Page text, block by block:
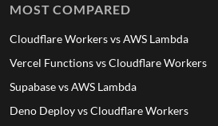
MOST COMPARED
Cloudflare Workers vs AWS Lambda
Vercel Functions vs Cloudflare Workers
Supabase vs AWS Lambda
Deno Deploy vs Cloudflare Workers